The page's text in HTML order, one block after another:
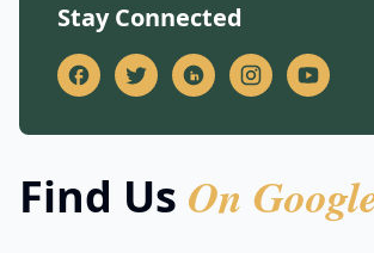
Stay Connected
Find Us On